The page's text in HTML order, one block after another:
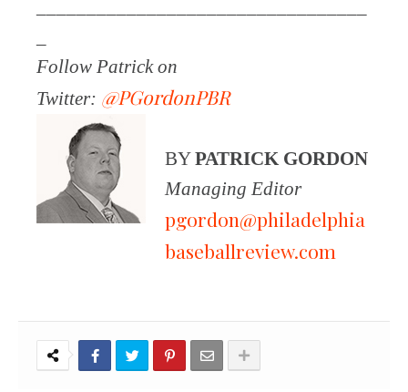
Follow Patrick on
Twitter: @PGordonPBR
BYPATRICK GORDON
Managing Editor
pgordon@philadelphia
baseballreview.com